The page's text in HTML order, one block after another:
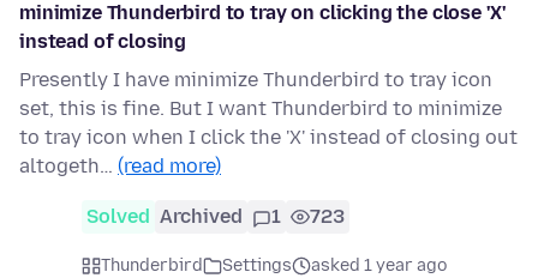
minimize Thunderbird to tray on clicking the close 'X'
instead of closing
Presently I have minimize Thunderbird to tray icon
set, this is fine. But I want Thunderbird to minimize
to tray icon when I click the 'X' instead of closing out
altogeth… (read more)
Solved Archived 1 723
Thunderbird Settings
asked 1 year ago